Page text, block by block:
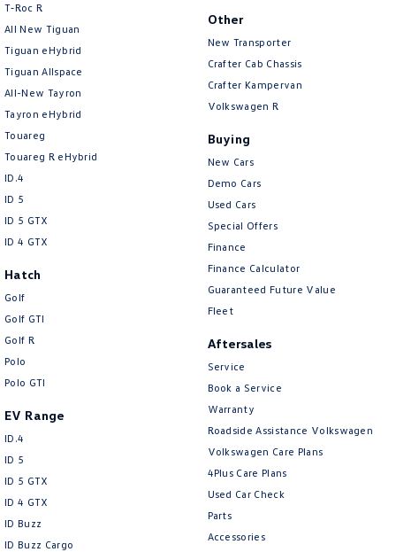
T‑Roc R
All New Tiguan
Tiguan eHybrid
Tiguan Allspace
All-New Tayron
Tayron eHybrid
Touareg
Touareg R eHybrid
ID.4
ID 5
ID 5 GTX
ID 4 GTX
Hatch
Golf
Golf GTI
Golf R
Polo
Polo GTI
EV Range
ID.4
ID 5
ID 5 GTX
ID 4 GTX
ID Buzz
ID Buzz Cargo
Other
New Transporter
Crafter Cab Chassis
Crafter Kampervan
Volkswagen R
Buying
New Cars
Demo Cars
Used Cars
Special Offers
Finance
Finance Calculator
Guaranteed Future Value
Fleet
Aftersales
Service
Book a Service
Warranty
Roadside Assistance Volkswagen
Volkswagen Care Plans
4Plus Care Plans
Used Car Check
Parts
Accessories